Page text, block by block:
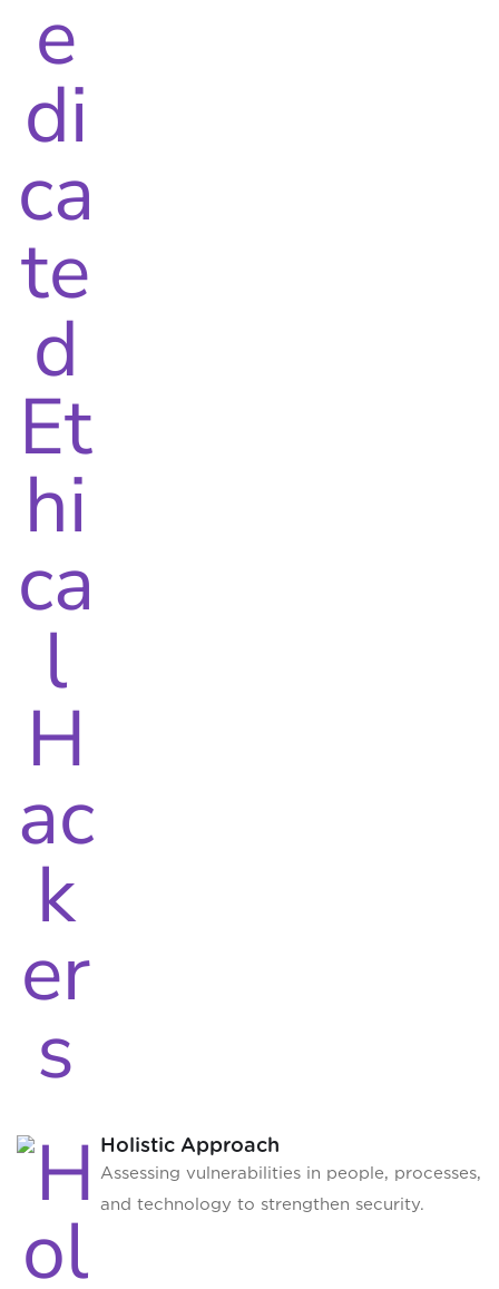
Holistic Approach
Assessing vulnerabilities in people, processes,
and technology to strengthen security.